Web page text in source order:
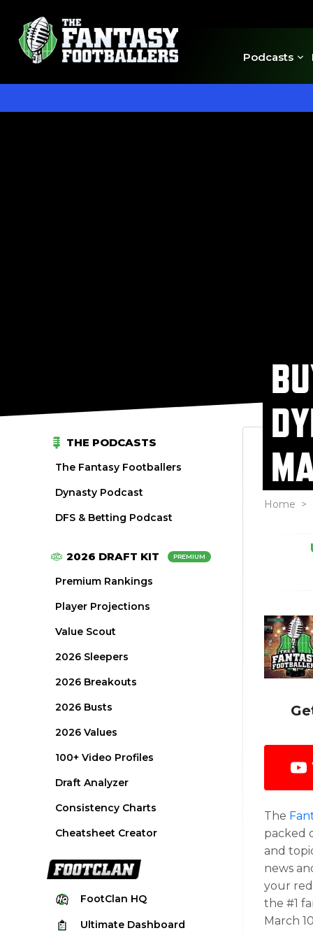
Podcasts
THE PODCASTS
The Fantasy Footballers
Dynasty Podcast
DFS & Betting Podcast
2026 DRAFT KIT PREMIUM
Premium Rankings
Player Projections
Value Scout
2026 Sleepers
2026 Breakouts
2026 Busts
2026 Values
100+ Video Profiles
Draft Analyzer
Consistency Charts
Cheatsheet Creator
FootClan HQ
Ultimate Dashboard
Home >
The
packed
and
news
your
the #1
March